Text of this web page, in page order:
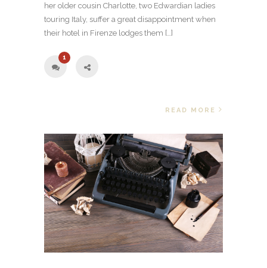
her older cousin Charlotte, two Edwardian ladies
touring Italy, suffer a great disappointment when
their hotel in Firenze lodges them […]
1
READ MORE